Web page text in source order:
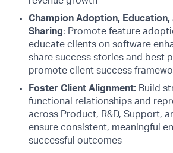
Champion Adoption, Education,
Sharing: Promote feature
educate clients on software
share success stories and best
promote client success
Foster Client Alignment: Build
functional relationships and
across Product, R&D, Support,
ensure consistent, meaningful
successful outcomes